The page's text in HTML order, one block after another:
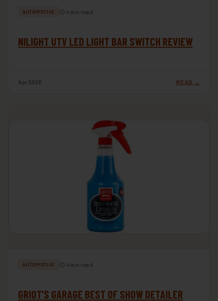
AUTOMOTIVE ⏱ 4 min read
NILIGHT UTV LED LIGHT BAR SWITCH REVIEW
Apr 2026 READ →
AUTOMOTIVE ⏱ 4 min read
GRIOT’S GARAGE BEST OF SHOW DETAILER